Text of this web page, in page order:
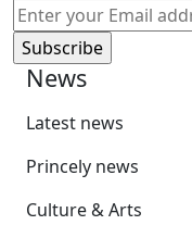
News
Latest news
Princely news
Culture & Arts